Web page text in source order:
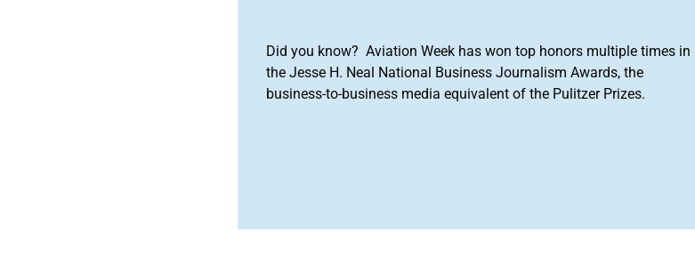
Did you know? Aviation Week has won top honors multiple times in
the Jesse H. Neal National Business Journalism Awards, the
business-to-business media equivalent of the Pulitzer Prizes.